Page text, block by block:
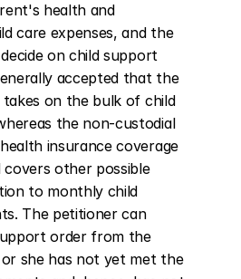
health and
care expenses, and the
on child support
accepted that the
on the bulk of child
the non-custodial
insurance coverage
other possible
to monthly child
The petitioner can
order from the
she has not yet met the